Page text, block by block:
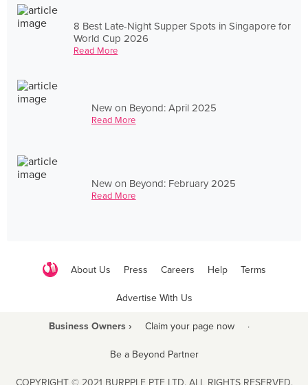
8 Best Late-Night Supper Spots in Singapore for
World Cup 2026
Read More
New on Beyond: April 2025
Read More
New on Beyond: February 2025
Read More
About Us Press Careers Help Terms
Advertise With Us
Business Owners › Claim your page now ·
Be a Beyond Partner
COPYRIGHT © 2021 BURPPLE PTE LTD. ALL RIGHTS RESERVED.